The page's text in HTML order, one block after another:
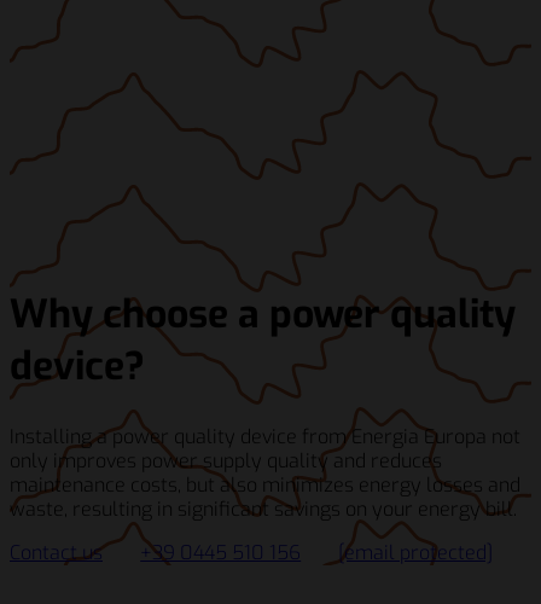
Why choose a power quality
device?
Installing a power quality device from Energia Europa not
only improves power supply quality and reduces
maintenance costs, but also minimizes energy losses and
waste, resulting in significant savings on your energy bill.
Contact us
+39 0445 510 156 [email protected]